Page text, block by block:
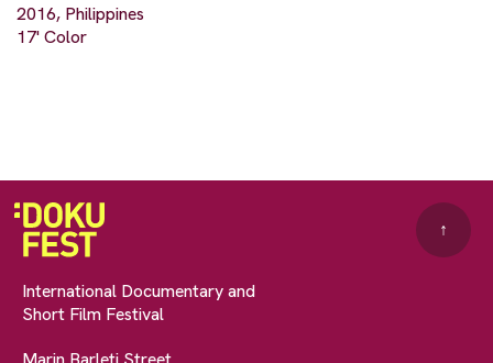
2016, Philippines
17' Color
International Documentary and
Short Film Festival
↑